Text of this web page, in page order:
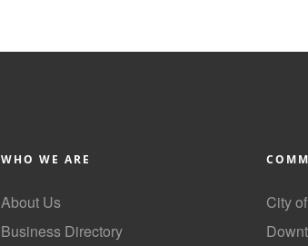
WHO WE ARE
About Us
Business Directory
City